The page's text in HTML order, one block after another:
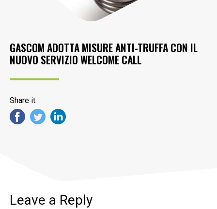
GASCOM ADOTTA MISURE ANTI-TRUFFA CON IL
NUOVO SERVIZIO WELCOME CALL
Share it:
Leave a Reply